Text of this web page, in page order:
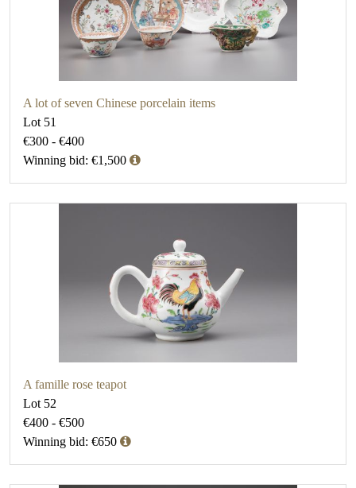
A lot of seven Chinese porcelain items
Lot 51
€300 - €400
Winning bid: €1,500
A famille rose teapot
Lot 52
€400 - €500
Winning bid: €650